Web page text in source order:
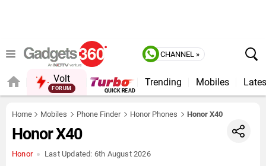
CHANNEL »
Volt
FORUM QUICK READ
Trending Mobiles
Home Mobiles Phone Finder Honor Phones Honor X40
Honor X40
Honor Last Updated: 6th August 2026